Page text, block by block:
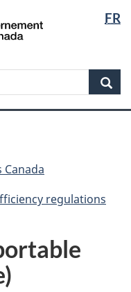
FR
Canada
Canada
regulations